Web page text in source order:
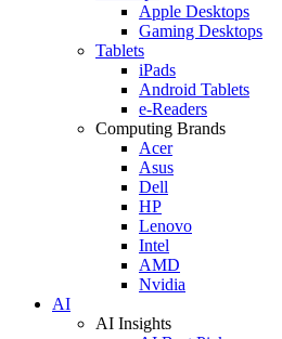
Apple Desktops
Gaming Desktops
Tablets
iPads
Android Tablets
e-Readers
Computing Brands
Acer
Asus
Dell
HP
Lenovo
Intel
AMD
Nvidia
AI
AI Insights